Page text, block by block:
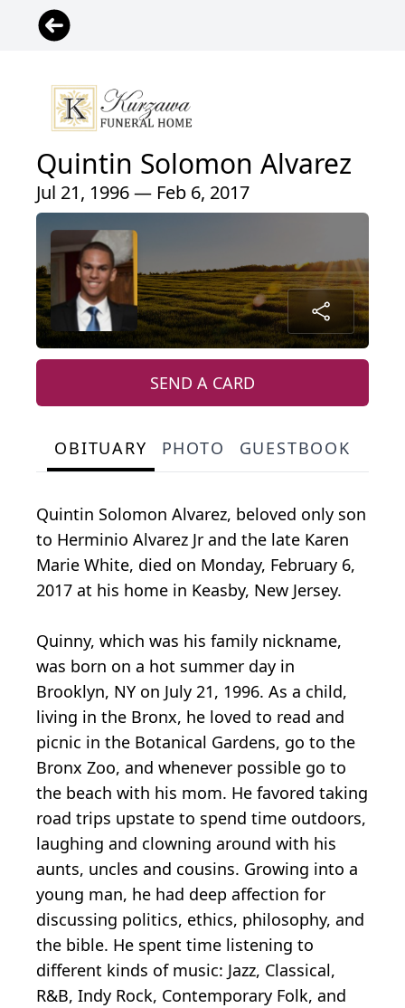
Quintin Solomon Alvarez
Jul 21, 1996 — Feb 6, 2017
SEND A CARD
OBITUARY PHOTO GUESTBOOK
Quintin Solomon Alvarez, beloved only son
to Herminio Alvarez Jr and the late Karen
Marie White, died on Monday, February 6,
2017 at his home in Keasby, New Jersey.
Quinny, which was his family nickname,
was born on a hot summer day in
Brooklyn, NY on July 21, 1996. As a child,
living in the Bronx, he loved to read and
picnic in the Botanical Gardens, go to the
Bronx Zoo, and whenever possible go to
the beach with his mom. He favored taking
road trips upstate to spend time outdoors,
laughing and clowning around with his
aunts, uncles and cousins. Growing into a
young man, he had deep affection for
discussing politics, ethics, philosophy, and
the bible. He spent time listening to
different kinds of music: Jazz, Classical,
R&B, Indy Rock, Contemporary Folk, and